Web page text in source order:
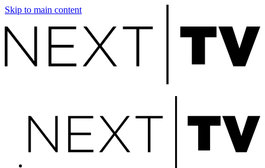
Skip to main content